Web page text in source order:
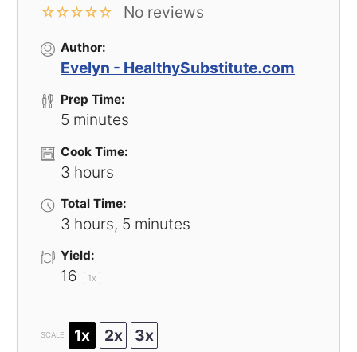
☆
☆
☆
☆
☆ No reviews
Author:
Evelyn - HealthySubstitute.com
Prep Time:
5 minutes
Cook Time:
3 hours
Total Time:
3 hours, 5 minutes
Yield:
16 1x
SCALE 1x 2x 3x